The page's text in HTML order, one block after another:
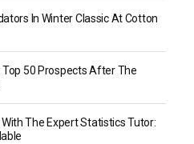
In Winter Classic At Cotton
Top 50 Prospects After The
The Expert Statistics Tutor: